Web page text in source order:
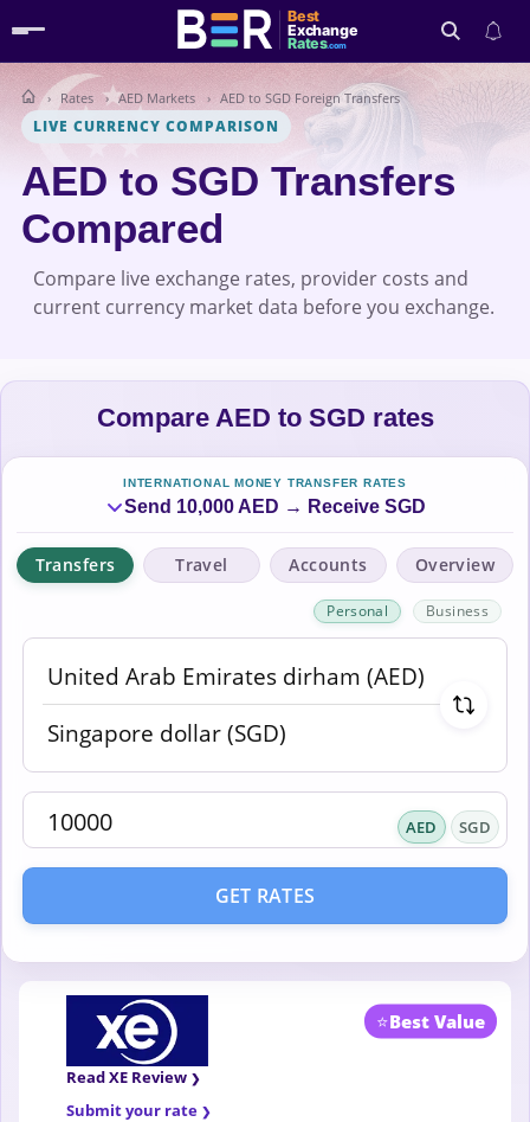
Best
Exchange
Rates.com
Search
Rates AED Markets AED to SGD Foreign Transfers
LIVE CURRENCY COMPARISON
AED to SGD Transfers
Compared
Compare live exchange rates, provider costs and
current currency market data before you exchange.
Compare AED to SGD rates
INTERNATIONAL MONEY TRANSFER RATES
Send 10,000 AED → Receive SGD
Transfers Travel Accounts Overview
Personal Business
AED SGD
GET RATES
⭐Best Value
Read XE Review
Submit your rate